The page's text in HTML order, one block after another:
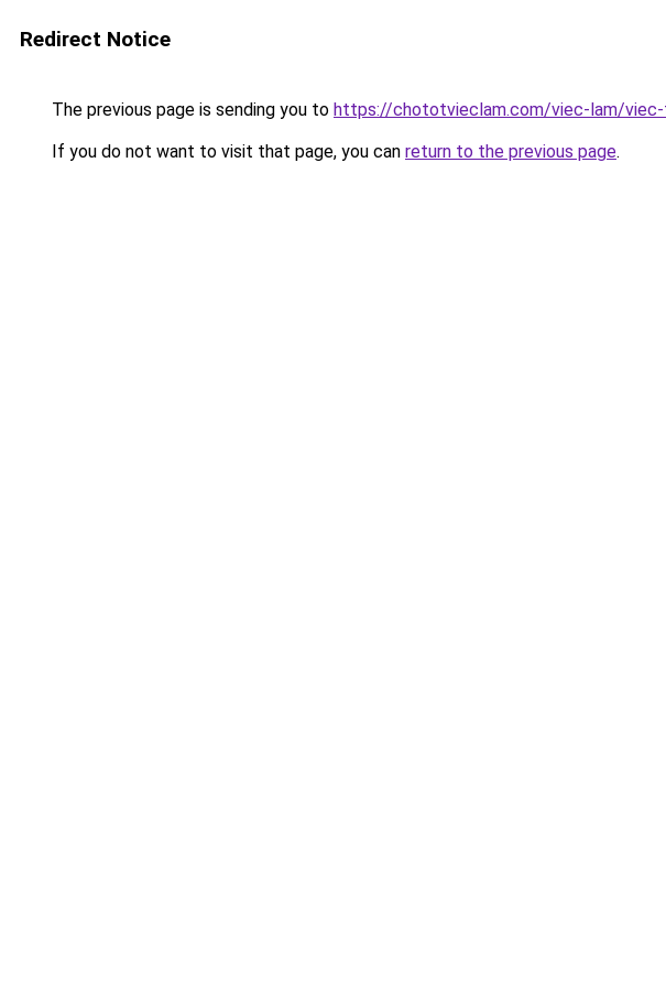
Redirect Notice
The previous page is sending you to https://chototvieclam.com/viec-lam/viec-
If you do not want to visit that page, you can return to the previous page.